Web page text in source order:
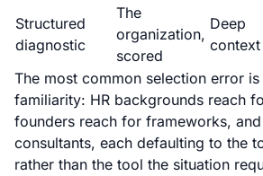
Structured
diagnostic
The
organization,
scored
Deep
context
The most common selection error
familiarity: HR backgrounds reach
founders reach for frameworks,
consultants, each defaulting to the
rather than the tool the situation